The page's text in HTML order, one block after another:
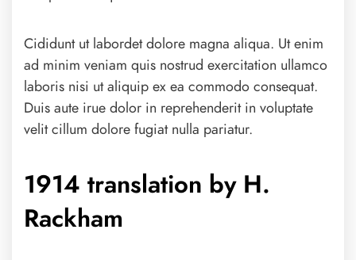
Cididunt ut labordet dolore magna aliqua. Ut enim
ad minim veniam quis nostrud exercitation ullamco
laboris nisi ut aliquip ex ea commodo consequat.
Duis aute irue dolor in reprehenderit in voluptate
velit cillum dolore fugiat nulla pariatur.
1914 translation by H.
Rackham